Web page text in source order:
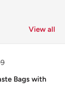
View all
Bags with